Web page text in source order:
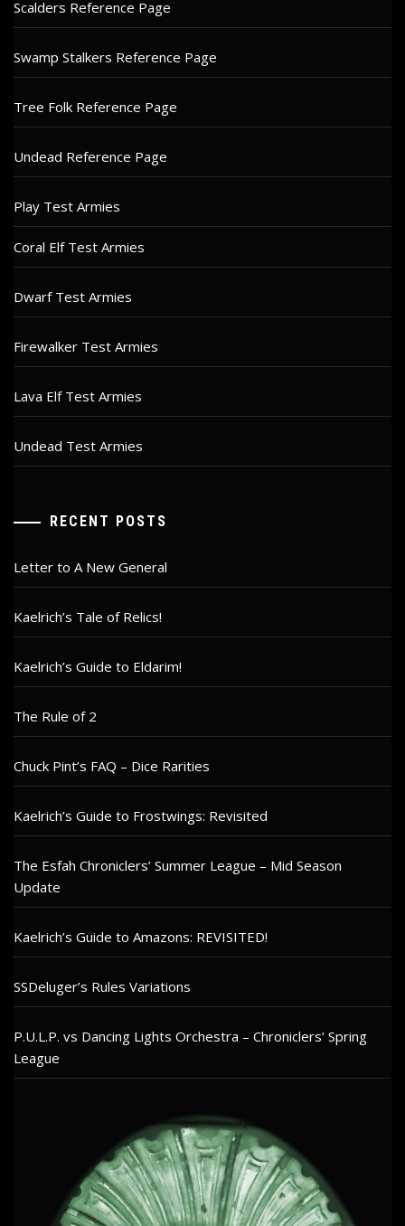
Scalders Reference Page
Swamp Stalkers Reference Page
Tree Folk Reference Page
Undead Reference Page
Play Test Armies
Coral Elf Test Armies
Dwarf Test Armies
Firewalker Test Armies
Lava Elf Test Armies
Undead Test Armies
RECENT POSTS
Letter to A New General
Kaelrich’s Tale of Relics!
Kaelrich’s Guide to Eldarim!
The Rule of 2
Chuck Pint’s FAQ – Dice Rarities
Kaelrich’s Guide to Frostwings: Revisited
The Esfah Chroniclers’ Summer League – Mid Season
Update
Kaelrich’s Guide to Amazons: REVISITED!
SSDeluger’s Rules Variations
P.U.L.P. vs Dancing Lights Orchestra – Chroniclers’ Spring
League